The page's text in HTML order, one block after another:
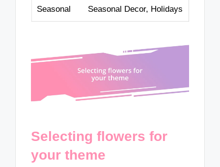
Seasonal Seasonal Decor, Holidays
Selecting flowers for
your theme